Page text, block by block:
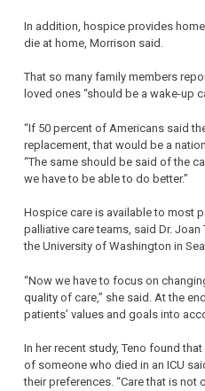
In addition, hospice provides
die at home, Morrison said.
That so many family members
loved ones “should be a wake-up
“If 50 percent of Americans said
replacement, that would be a
“The same should be said of the
we have to be able to do better.”
Hospice care is available to most
palliative care teams, said Dr.
the University of Washington in
“Now we have to focus on
quality of care,” she said. At the
patients’ values and goals into
In her recent study, Teno found
of someone who died in an ICU
their preferences. “Care that is